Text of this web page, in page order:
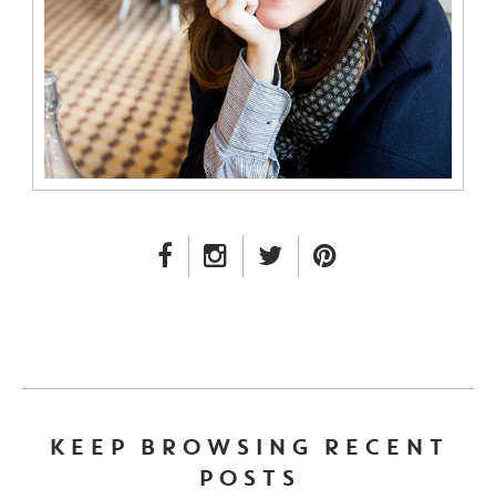
FACEBOOK LINK
INSTAGRAM LINK
TWITTER LINK
KEEP BROWSING RECENT
POSTS